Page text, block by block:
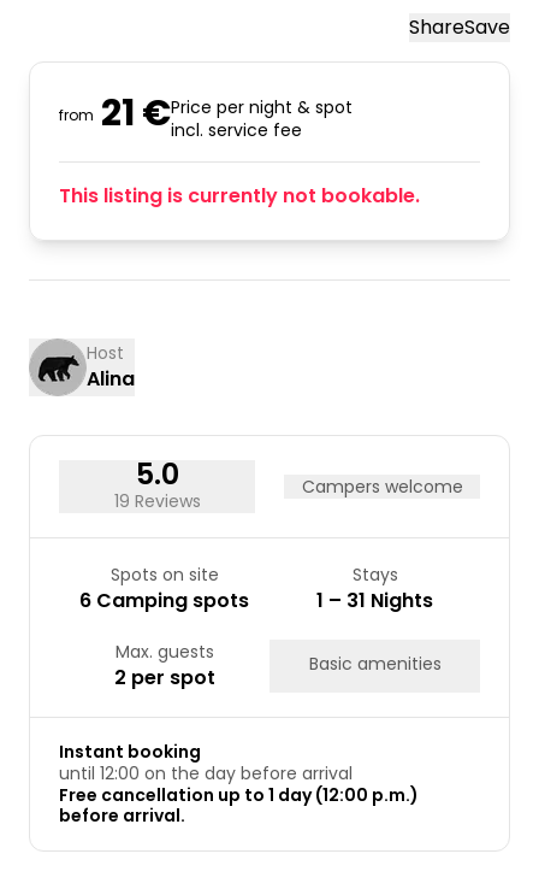
ShareSave
from 21 €Price per night & spot
incl. service fee
This listing is currently not bookable.
Host
Alina
5.0
19 Reviews
Campers welcome
Spots on site
6 Camping spots
Stays
1 – 31 Nights
Max. guests
2 per spot Basic amenities
Instant booking
until 12:00 on the day before arrival
Free cancellation up to 1 day (12:00 p.m.)
before arrival.